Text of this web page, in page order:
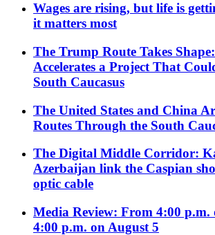
Wages are rising, but life is
it matters most
The Trump Route Takes
Accelerates a Project That
South Caucasus
The United States and China
Routes Through the South
The Digital Middle Corridor:
Azerbaijan link the Caspian
optic cable
Media Review: From 4:00 p.m.
4:00 p.m. on August 5